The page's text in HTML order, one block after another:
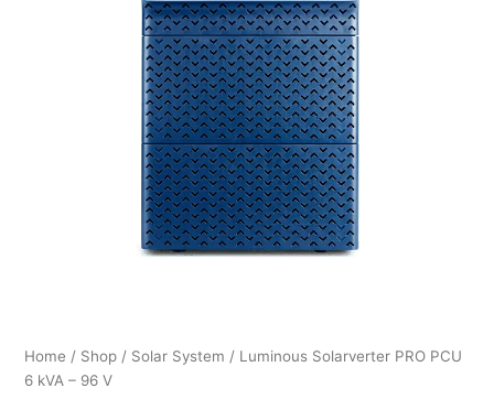
Home / Shop / Solar System / Luminous Solarverter PRO PCU
6 kVA – 96 V